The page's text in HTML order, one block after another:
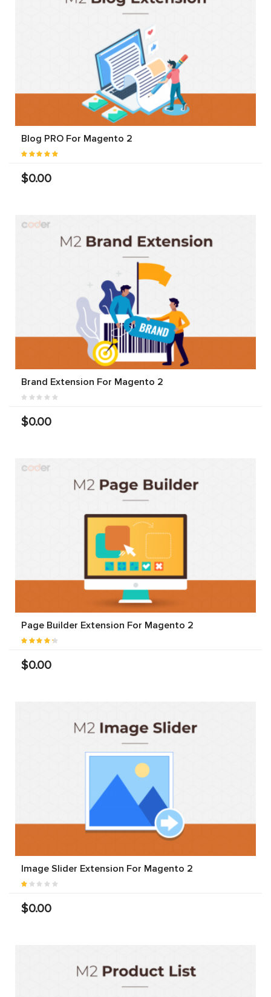
Blog PRO For Magento 2
$0.00
Brand Extension For Magento 2
$0.00
Page Builder Extension For Magento 2
$0.00
Image Slider Extension For Magento 2
$0.00